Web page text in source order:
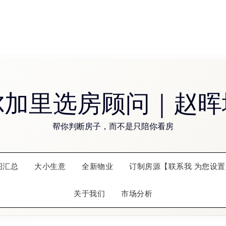
里选房顾问｜赵
帮你判断房子，而不是只陪你看房
汇总 大小生意 全新物业 订制房源【联系我 为您设
关于我们 市场分析